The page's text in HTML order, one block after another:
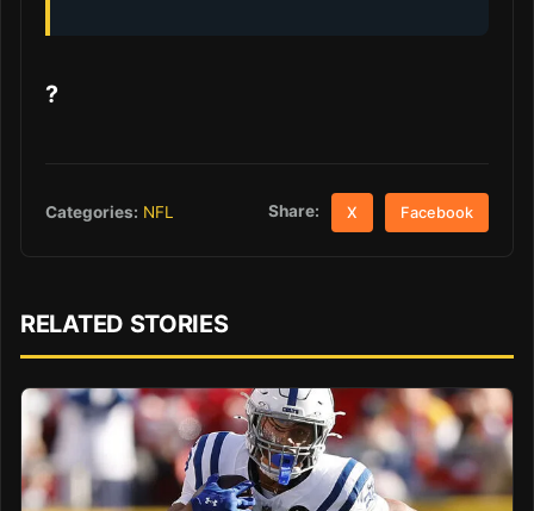
?
Categories: NFL Share: X Facebook
RELATED STORIES